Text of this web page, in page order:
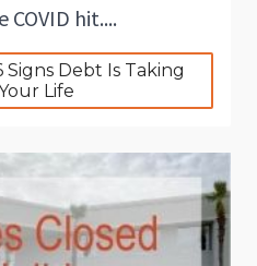
COVID hit....
Debt Is Taking
Life